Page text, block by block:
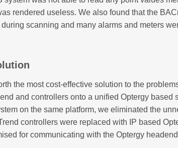
rendered useless. We also found that the
scanning and many alarms and meters
the most cost-effective solution to the
and controllers onto a unified Optergy based
on the same platform, we eliminated the
controllers were replaced with IP based
for communicating with the Optergy